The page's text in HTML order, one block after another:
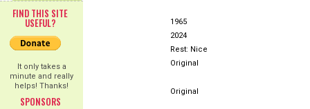
FIND THIS SITE
USEFUL?
It only takes a
minute and really
helps! Thanks!
SPONSORS
1965
2024
Rest: Nice
Original
Original